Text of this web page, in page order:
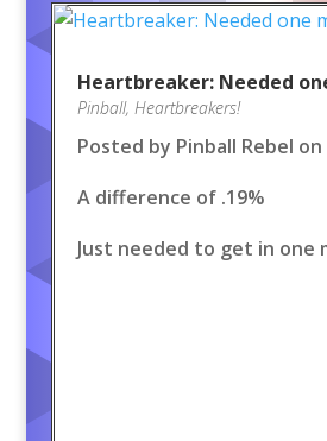
Heartbreaker: Needed
Pinball, Heartbreakers!
Posted by Pinball Rebel on
A difference of .19%
Just needed to get in one